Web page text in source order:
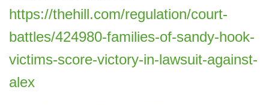
https://thehill.com/regulation/court-
battles/424980-families-of-sandy-hook-
victims-score-victory-in-lawsuit-against-
alex